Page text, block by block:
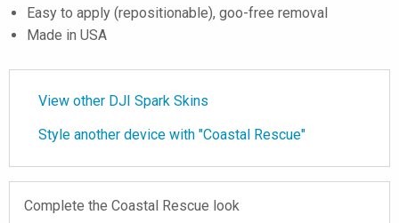
Easy to apply (repositionable), goo-free removal
Made in USA
View other DJI Spark Skins
Style another device with "Coastal Rescue"
Complete the Coastal Rescue look